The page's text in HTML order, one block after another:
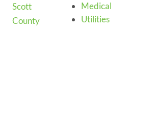
Scott
County
Medical
Utilities